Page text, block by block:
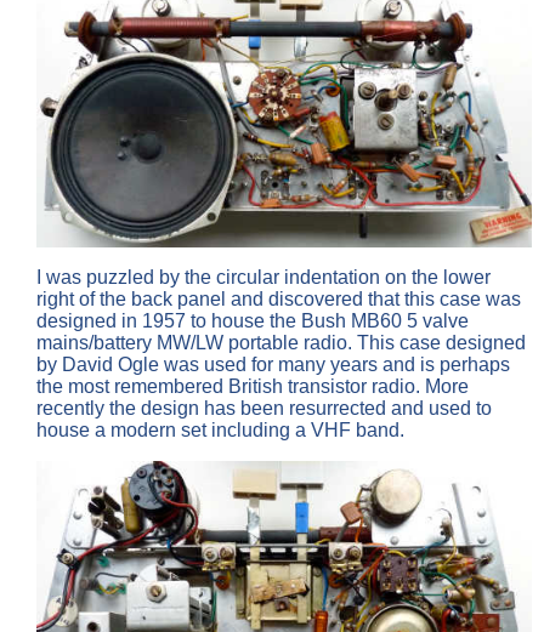
I was puzzled by the circular indentation on the lower
right of the back panel and discovered that this case was
designed in 1957 to house the Bush MB60 5 valve
mains/battery MW/LW portable radio. This case designed
by David Ogle was used for many years and is perhaps
the most remembered British transistor radio. More
recently the design has been resurrected and used to
house a modern set including a VHF band.